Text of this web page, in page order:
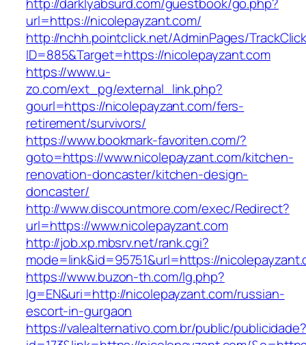
url=https://nicolepayzant.com/
http://nchh.pointclick.net/AdminPages/
ID=885&Target=https://nicolepayzant.com
https://www.u-
zo.com/ext_pg/external_link.php?
gourl=https://nicolepayzant.com/fers-
retirement/survivors/
https://www.bookmark-favoriten.com/?
goto=https://www.nicolepayzant.com/kitchen-
renovation-doncaster/kitchen-design-
doncaster/
http://www.discountmore.com/exec/Redirect?
url=https://www.nicolepayzant.com
http://job.xp.mbsrv.net/rank.cgi?
mode=link&id=95751&url=https://
https://www.buzon-th.com/lg.php?
lg=EN&uri=http://nicolepayzant.com/russian-
escort-in-gurgaon
https://valealternativo.com.br/public/publicidade?